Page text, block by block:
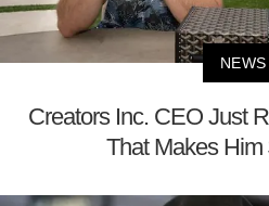
NEWS
Creators Inc. CEO Just
That Makes Him